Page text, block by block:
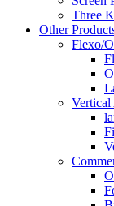
Three
Other
Flexo/